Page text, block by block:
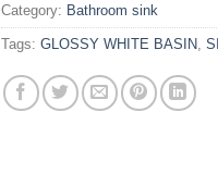
Category: Bathroom sink
Tags: GLOSSY WHITE BASIN